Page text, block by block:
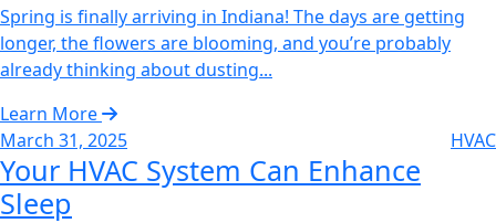
Spring is finally arriving in Indiana! The days are getting
longer, the flowers are blooming, and you’re probably
already thinking about dusting...
Learn More
March 31, 2025
HVAC
Your HVAC System Can Enhance
Sleep‌